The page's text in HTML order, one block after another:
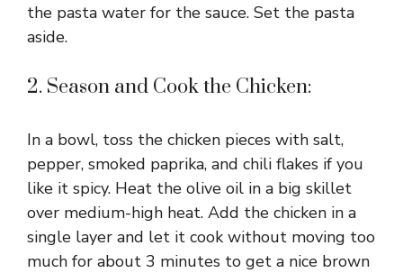
the pasta water for the sauce. Set the pasta
aside.
2. Season and Cook the Chicken:
In a bowl, toss the chicken pieces with salt,
pepper, smoked paprika, and chili flakes if you
like it spicy. Heat the olive oil in a big skillet
over medium-high heat. Add the chicken in a
single layer and let it cook without moving too
much for about 3 minutes to get a nice brown